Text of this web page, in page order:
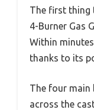
The first thing
4-Burner Gas
Within
thanks to its
The four main
across the